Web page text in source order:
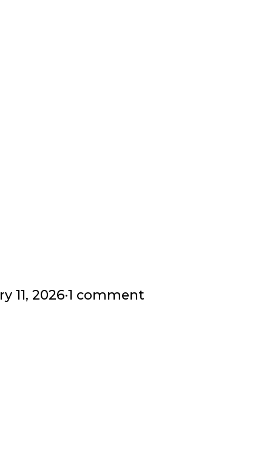
11, 2026·1 comment